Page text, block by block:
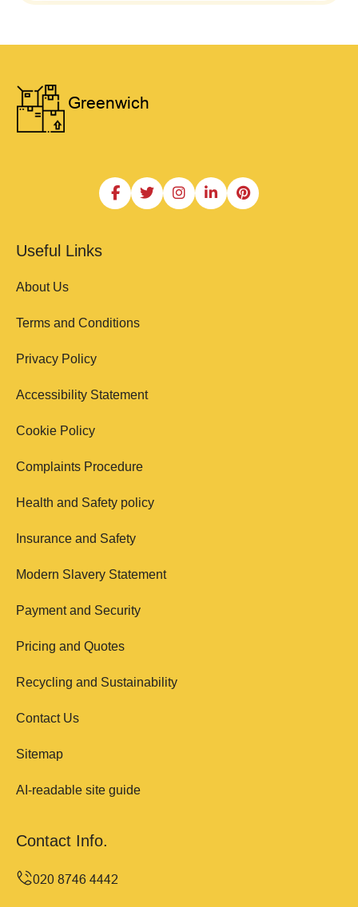
Useful Links
About Us
Terms and Conditions
Privacy Policy
Accessibility Statement
Cookie Policy
Complaints Procedure
Health and Safety policy
Insurance and Safety
Modern Slavery Statement
Payment and Security
Pricing and Quotes
Recycling and Sustainability
Contact Us
Sitemap
AI-readable site guide
Contact Info.